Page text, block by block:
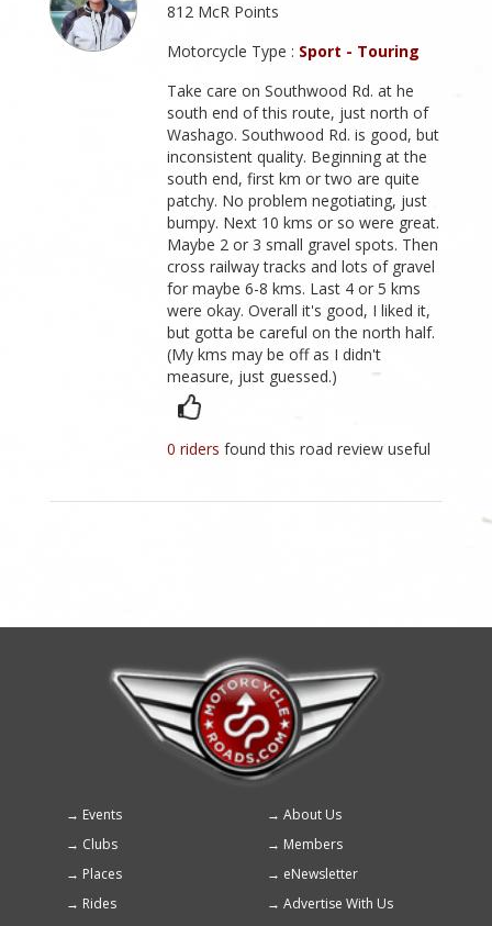
812 McR Points
Motorcycle Type : Sport - Touring
Take care on Southwood Rd. at he
south end of this route, just north of
Washago. Southwood Rd. is good, but
inconsistent quality. Beginning at the
south end, first km or two are quite
patchy. No problem negotiating, just
bumpy. Next 10 kms or so were great.
Maybe 2 or 3 small gravel spots. Then
cross railway tracks and lots of gravel
for maybe 6-8 kms. Last 4 or 5 kms
were okay. Overall it's good, I liked it,
but gotta be careful on the north half.
(My kms may be off as I didn't
measure, just guessed.)
0 ridersfound this road review useful
Footer
menu
Events
About Us
Clubs
Members
Places
eNewsletter
Rides
Advertise With Us